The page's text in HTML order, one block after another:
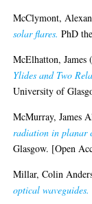
McClymont,
solar flares. PhD
McElhatton, James
Ylides and Two
University of
McMurray, James
radiation in planar
Glasgow. [Open
Millar, Colin
optical waveguides.